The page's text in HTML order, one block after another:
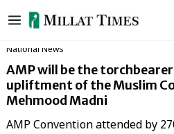
to
National News
AMP will be the
upliftment of the Muslim
Mehmood Madni
AMP Convention attended by